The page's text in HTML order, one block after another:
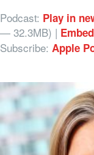
Podcast: Play in
— 32.3MB) | Embed
Subscribe: Apple